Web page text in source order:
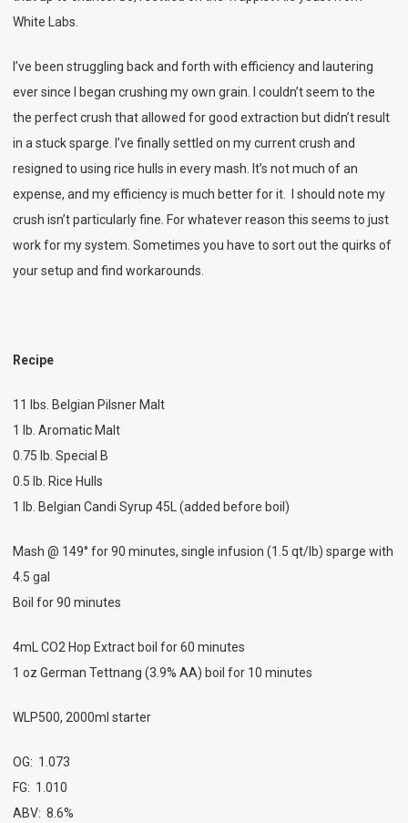
White Labs.
I’ve been struggling back and forth with efficiency and lautering
ever since I began crushing my own grain. I couldn’t seem to the
the perfect crush that allowed for good extraction but didn’t result
in a stuck sparge. I’ve finally settled on my current crush and
resigned to using rice hulls in every mash. It’s not much of an
expense, and my efficiency is much better for it. I should note my
crush isn’t particularly fine. For whatever reason this seems to just
work for my system. Sometimes you have to sort out the quirks of
your setup and find workarounds.
Recipe
11 lbs. Belgian Pilsner Malt
1 lb. Aromatic Malt
0.75 lb. Special B
0.5 lb. Rice Hulls
1 lb. Belgian Candi Syrup 45L (added before boil)
Mash @ 149° for 90 minutes, single infusion (1.5 qt/lb) sparge with
4.5 gal
Boil for 90 minutes
4mL CO2 Hop Extract boil for 60 minutes
1 oz German Tettnang (3.9% AA) boil for 10 minutes
WLP500, 2000ml starter
OG: 1.073
FG: 1.010
ABV: 8.6%